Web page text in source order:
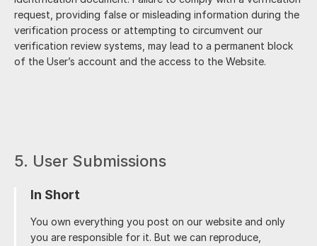
request, providing false or misleading information during the
verification process or attempting to circumvent our
verification review systems, may lead to a permanent block
of the User’s account and the access to the Website.
5. User Submissions
In Short
You own everything you post on our website and only
you are responsible for it. But we can reproduce,